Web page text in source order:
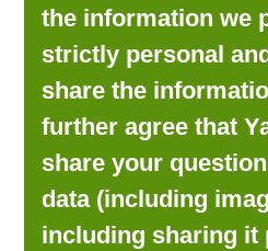
the information we
strictly personal
share the
further agree that
share your
data (including
including sharing it